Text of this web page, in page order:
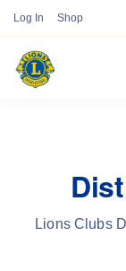
Log In Shop
Lions Clubs